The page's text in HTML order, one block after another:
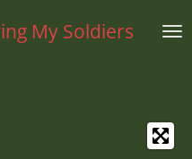
My Soldiers